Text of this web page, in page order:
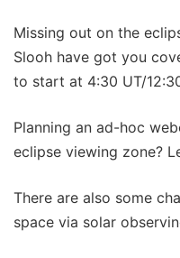
Missing out on the
Slooh have got you
to start at 4:30 UT/
Planning an ad-hoc
eclipse viewing zone?
There are also some
space via solar